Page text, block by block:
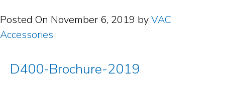
Posted On November 6, 2019 byVAC
Accessories
D400-Brochure-2019